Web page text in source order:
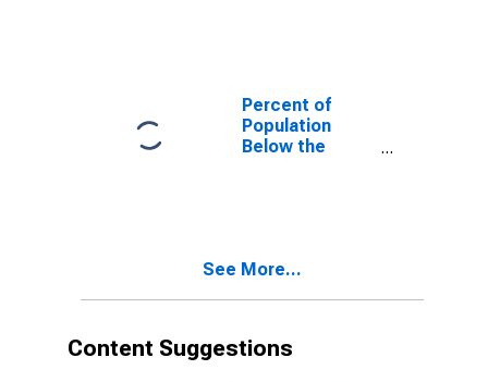
Percent of
Population
Below the
See More...
Content Suggestions